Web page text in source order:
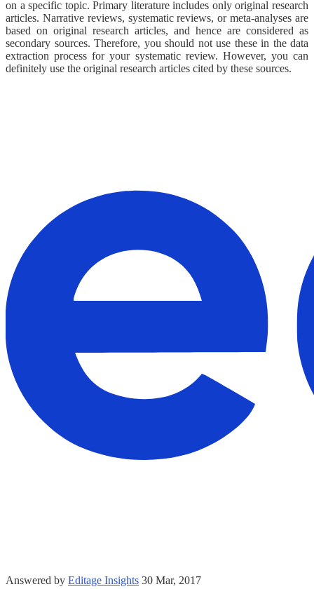
on a specific topic. Primary literature includes only original research
articles. Narrative reviews, systematic reviews, or meta-analyses are
based on original research articles, and hence are considered as
secondary sources. Therefore, you should not use these in the data
extraction process for your systematic review. However, you can
definitely use the original research articles cited by these sources.
Answered by Editage Insights 30 Mar, 2017